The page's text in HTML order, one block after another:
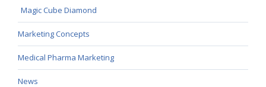
Magic Cube Diamond
Marketing Concepts
Medical Pharma Marketing
News